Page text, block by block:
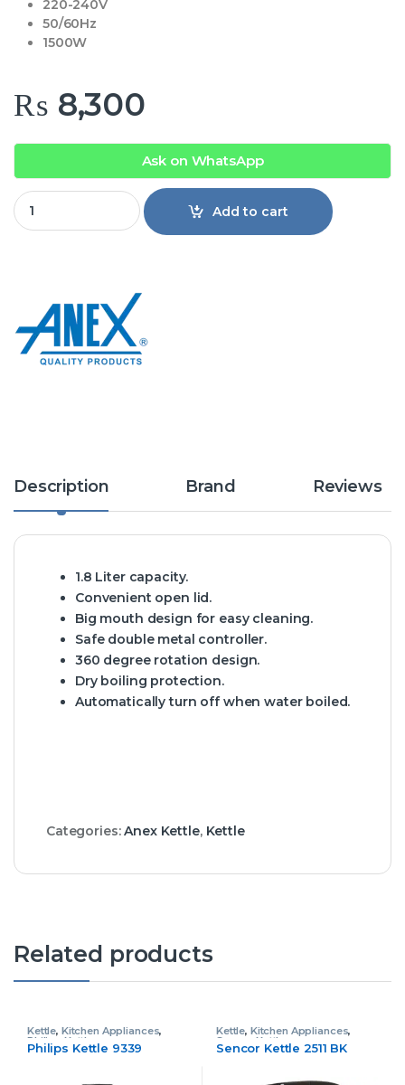
220-240V
50/60Hz
1500W
₨ 8,300
Ask on WhatsApp
Anex AG-4064 Deluxe Kettle quantity
Add to cart
Description Brand Reviews
1.8 Liter capacity.
Convenient open lid.
Big mouth design for easy cleaning.
Safe double metal controller.
360 degree rotation design.
Dry boiling protection.
Automatically turn off when water boiled.
Categories:Anex Kettle, Kettle
Related products
Kettle, Kitchen Appliances,
Philips Kettle
Philips Kettle 9339
Kettle, Kitchen Appliances,
Sencor Kettle
Sencor Kettle 2511 BK